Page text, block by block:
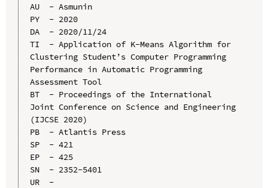
AU  - Asmunin
PY  - 2020
DA  - 2020/11/24
TI  - Application of K-Means Algorithm for
Clustering Student’s Computer Programming
Performance in Automatic Programming
Assessment Tool
BT  - Proceedings of the International
Joint Conference on Science and Engineering
(IJCSE 2020)
PB  - Atlantis Press
SP  - 421
EP  - 425
SN  - 2352-5401
UR  -